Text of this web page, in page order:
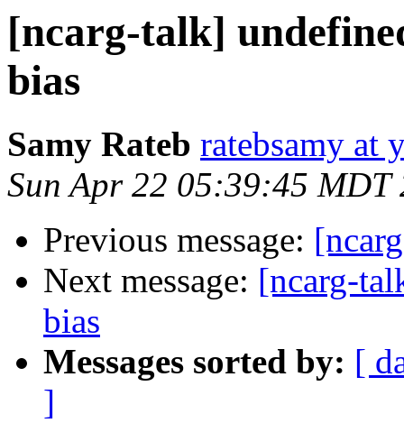
[ncarg-talk]
bias
Samy Rateb ratebsamy at
Sun Apr 22 05:39:45 MDT
Previous message:
Next message: [ncarg-
bias
Messages sorted by: [
]